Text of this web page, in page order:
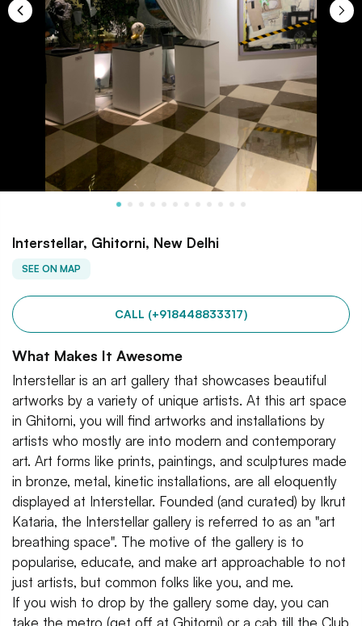
Interstellar, Ghitorni, New Delhi
SEE ON MAP
CALL (+918448833317)
What Makes It Awesome
Interstellar is an art gallery that showcases beautiful
artworks by a variety of unique artists. At this art space
in Ghitorni, you will find artworks and installations by
artists who mostly are into modern and contemporary
art. Art forms like prints, paintings, and sculptures made
in bronze, metal, kinetic installations, are all eloquently
displayed at Interstellar. Founded (and curated) by Ikrut
Kataria, the Interstellar gallery is referred to as an "art
breathing space". The motive of the gallery is to
popularise, educate, and make art approachable to not
just artists, but common folks like you, and me.
If you wish to drop by the gallery some day, you can
take the metro (get off at Ghitorni) or a cab till the Club